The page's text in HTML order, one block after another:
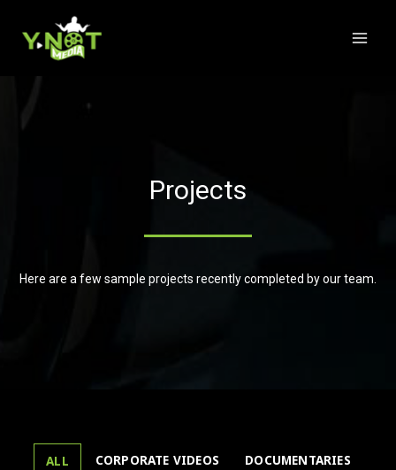
Projects
Here are a few sample projects recently completed by our team.
ALL CORPORATE VIDEOS DOCUMENTARIES